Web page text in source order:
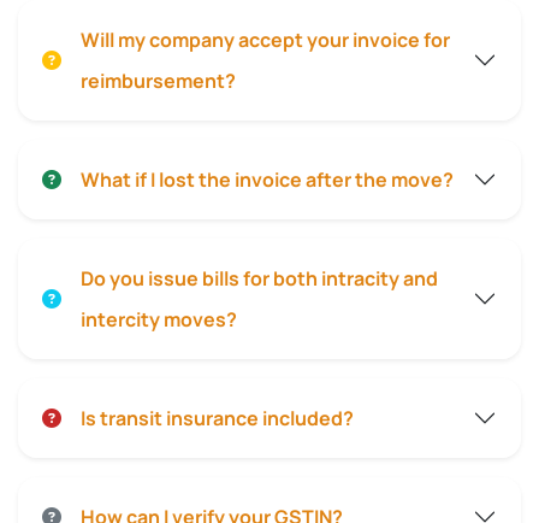
Will my company accept your invoice for
reimbursement?
What if I lost the invoice after the move?
Do you issue bills for both intracity and
intercity moves?
Is transit insurance included?
How can I verify your GSTIN?